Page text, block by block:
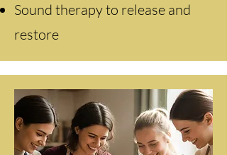
Sound therapy to release and
restore